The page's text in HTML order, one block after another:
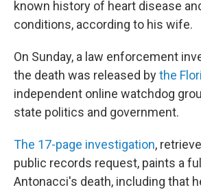
known history of heart disease
conditions, according to his wife.
On Sunday, a law enforcement
the death was released bythe
independent online watchdog
state politics and government.
The 17-page investigation,
public records request, paints a
Antonacci's death, including that